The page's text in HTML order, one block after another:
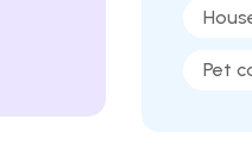
Pet